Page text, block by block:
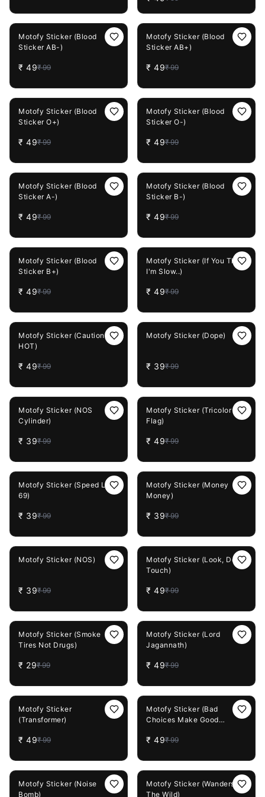
Motofy Sticker (Blood
Sticker AB-)
₹ 49₹ 99
Motofy Sticker (Blood
Sticker AB+)
₹ 49₹ 99
Motofy Sticker (Blood
Sticker O+)
₹ 49₹ 99
Motofy Sticker (Blood
Sticker O-)
₹ 49₹ 99
Motofy Sticker (Blood
Sticker A-)
₹ 49₹ 99
Motofy Sticker (Blood
Sticker B-)
₹ 49₹ 99
Motofy Sticker (Blood
Sticker B+)
₹ 49₹ 99
Motofy Sticker (If You Think
I'm Slow..)
₹ 49₹ 99
Motofy Sticker (Caution
HOT)
₹ 49₹ 99
Motofy Sticker (Dope)
₹ 39₹ 99
Motofy Sticker (NOS
Cylinder)
₹ 39₹ 99
Motofy Sticker (Tricolor
Flag)
₹ 49₹ 99
Motofy Sticker (Speed Limit
69)
₹ 39₹ 99
Motofy Sticker (Money
Money)
₹ 39₹ 99
Motofy Sticker (NOS)
₹ 39₹ 99
Motofy Sticker (Look, Don't
Touch)
₹ 49₹ 99
Motofy Sticker (Smoke
Tires Not Drugs)
₹ 29₹ 99
Motofy Sticker (Lord
Jagannath)
₹ 49₹ 99
Motofy Sticker
(Transformer)
₹ 49₹ 99
Motofy Sticker (Bad
Choices Make Good
₹ 49₹ 99
Motofy Sticker (Noise
Bomb)
Motofy Sticker (Wanders Of
The Wild)